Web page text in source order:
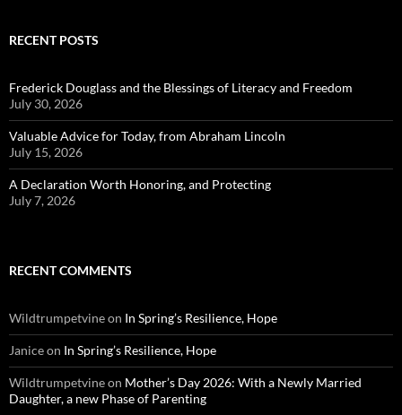
RECENT POSTS
Frederick Douglass and the Blessings of Literacy and Freedom
July 30, 2026
Valuable Advice for Today, from Abraham Lincoln
July 15, 2026
A Declaration Worth Honoring, and Protecting
July 7, 2026
RECENT COMMENTS
Wildtrumpetvineon In Spring’s Resilience, Hope
Janiceon In Spring’s Resilience, Hope
Wildtrumpetvineon Mother’s Day 2026: With a Newly Married
Daughter, a new Phase of Parenting